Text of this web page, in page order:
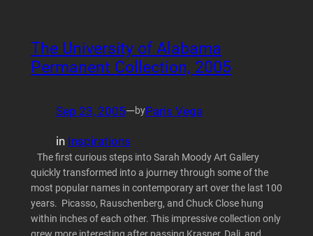
The University of Alabama
Permanent Collection, 2005
Sep 23, 2005—byParis Vega
in Inspirations
The first curious steps into Sarah Moody Art Gallery
quickly transformed into a journey through some of the
most popular names in contemporary art over the last 100
years. Picasso, Rauschenberg, and Chuck Close hung
within inches of each other. This impressive collection only